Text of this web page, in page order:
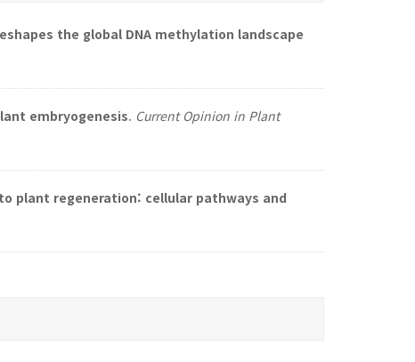
the global DNA methylation landscape
embryogenesis. Current Opinion in Plant
plant regeneration: cellular pathways and